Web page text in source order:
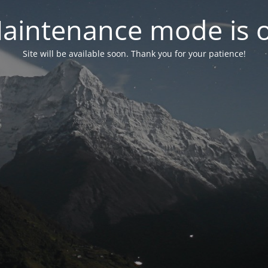
mode is
Site will be available soon. Thank you for your patience!